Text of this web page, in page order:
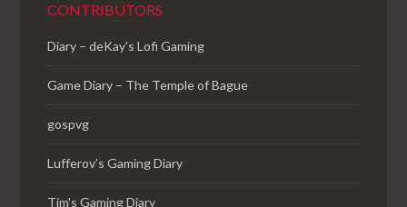
CONTRIBUTORS
Diary – deKay's Lofi Gaming
Game Diary – The Temple of Bague
gospvg
Lufferov’s Gaming Diary
Tim's Gaming Diary